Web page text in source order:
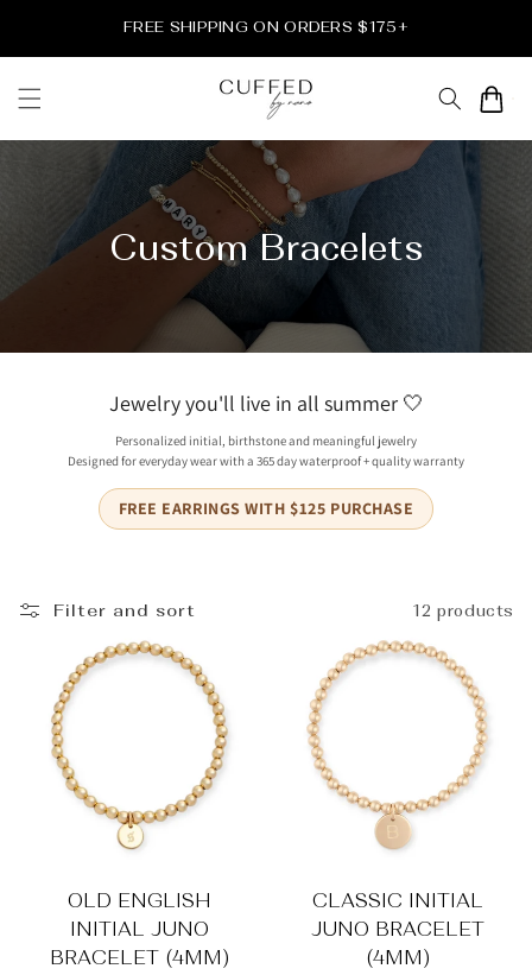
FREE SHIPPING ON ORDERS $175+
Cart
Custom Bracelets
Jewelry you'll live in all summer 🤍
Personalized initial, birthstone and meaningful jewelry
Designed for everyday wear with a 365 day waterproof + quality warranty
FREE EARRINGS WITH $125 PURCHASE
Filter and sort 12 products
OLD ENGLISH
INITIAL JUNO
BRACELET (4MM)
CLASSIC INITIAL
JUNO BRACELET
(4MM)